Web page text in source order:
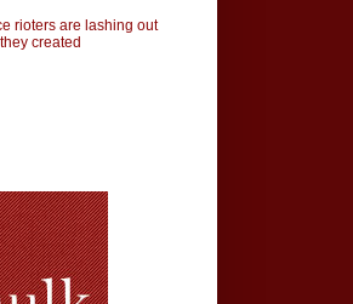
rioters are lashing out
created